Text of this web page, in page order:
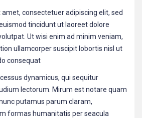
consectetuer adipiscing elit, sed
tincidunt ut laoreet dolore
Ut wisi enim ad minim veniam,
ullamcorper suscipit lobortis nisl ut
consequat
dynamicus, qui sequitur
lectorum. Mirum est notare quam
putamus parum claram,
formas humanitatis per seacula